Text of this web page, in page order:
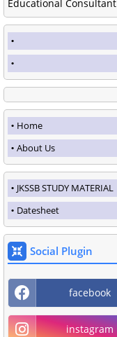
Educational Consultant
Home
About Us
JKSSB STUDY MATERIAL
Datesheet
Social Plugin
facebook
instagram